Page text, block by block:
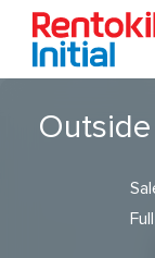
Outside